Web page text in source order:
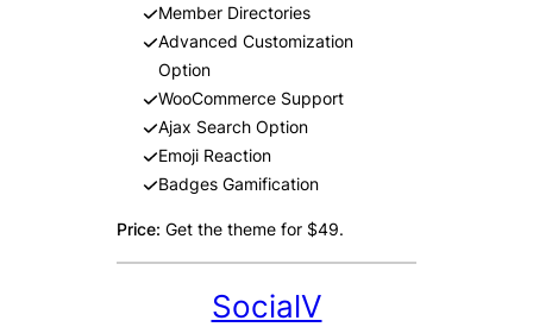
Member Directories
Advanced Customization
Option
WooCommerce Support
Ajax Search Option
Emoji Reaction
Badges Gamification
Price: Get the theme for $49.
SocialV